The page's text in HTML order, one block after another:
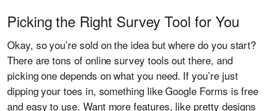
Picking the Right Survey Tool for You
Okay, so you’re sold on the idea but where do you start?
There are tons of online survey tools out there, and
picking one depends on what you need. If you’re just
dipping your toes in, something like Google Forms is free
and easy to use. Want more features, like pretty designs